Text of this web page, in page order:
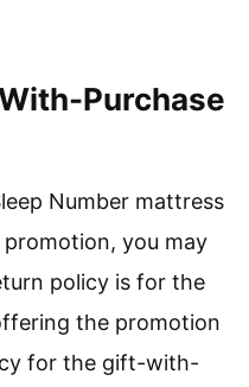
Purchase
Number mattress
you may
policy is for the
the promotion
for the gift-with-